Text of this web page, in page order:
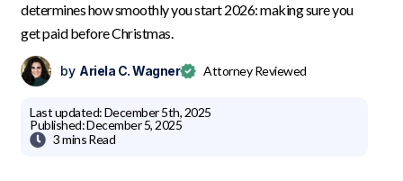
determines how smoothly you start 2026: making sure you
get paid before Christmas.
by Ariela C. Wagner Attorney Reviewed
Last updated:December 5th, 2025
Published:December 5, 2025
 3 minsRead